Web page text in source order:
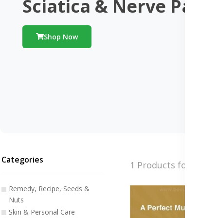
Sciatica & Nerve Pains
Shop Now
Categories
Remedy, Recipe, Seeds &
Nuts
Skin & Personal Care
1 Products found